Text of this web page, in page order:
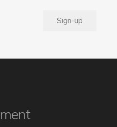
Sign-up